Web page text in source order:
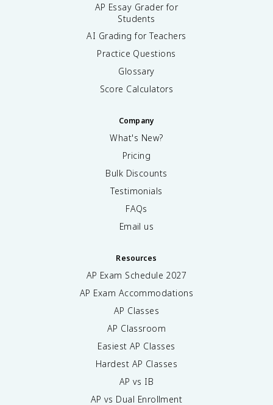
AP Essay Grader for
Students
AI Grading for Teachers
Practice Questions
Glossary
Score Calculators
Company
What's New?
Pricing
Bulk Discounts
Testimonials
FAQs
Email us
Resources
AP Exam Schedule 2027
AP Exam Accommodations
AP Classes
AP Classroom
Easiest AP Classes
Hardest AP Classes
AP vs IB
AP vs Dual Enrollment